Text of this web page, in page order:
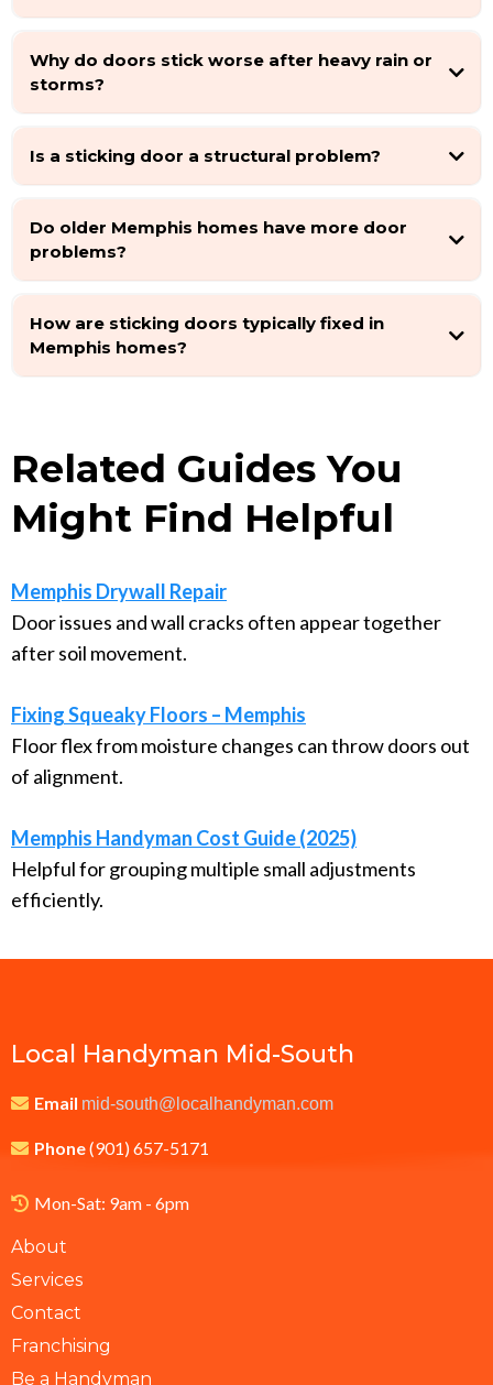
Why do doors stick worse after heavy rain or
storms?
Is a sticking door a structural problem?
Do older Memphis homes have more door
problems?
How are sticking doors typically fixed in
Memphis homes?
Related Guides You
Might Find Helpful
Memphis Drywall Repair
Door issues and wall cracks often appear together
after soil movement.
Fixing Squeaky Floors – Memphis
Floor flex from moisture changes can throw doors out
of alignment.
Memphis Handyman Cost Guide (2025)
Helpful for grouping multiple small adjustments
efficiently.
Local Handyman Mid-South
Email mid-south@localhandyman.com
Phone(901) 657-5171
Mon-Sat: 9am - 6pm
About
Services
Contact
Franchising
Be a Handyman